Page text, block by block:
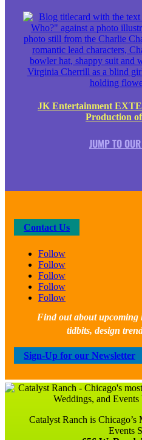
JK Entertainment
Production
JUMP TO
Contact Us
Follow
Follow
Follow
Follow
Follow
Find out about upcoming
tidbits, design
Sign-Up for our Newsletter
Catalyst Ranch is
Events